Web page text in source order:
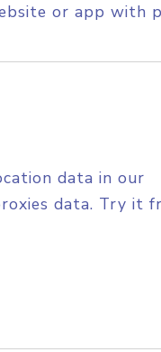
or app with
data in our
data. Try it